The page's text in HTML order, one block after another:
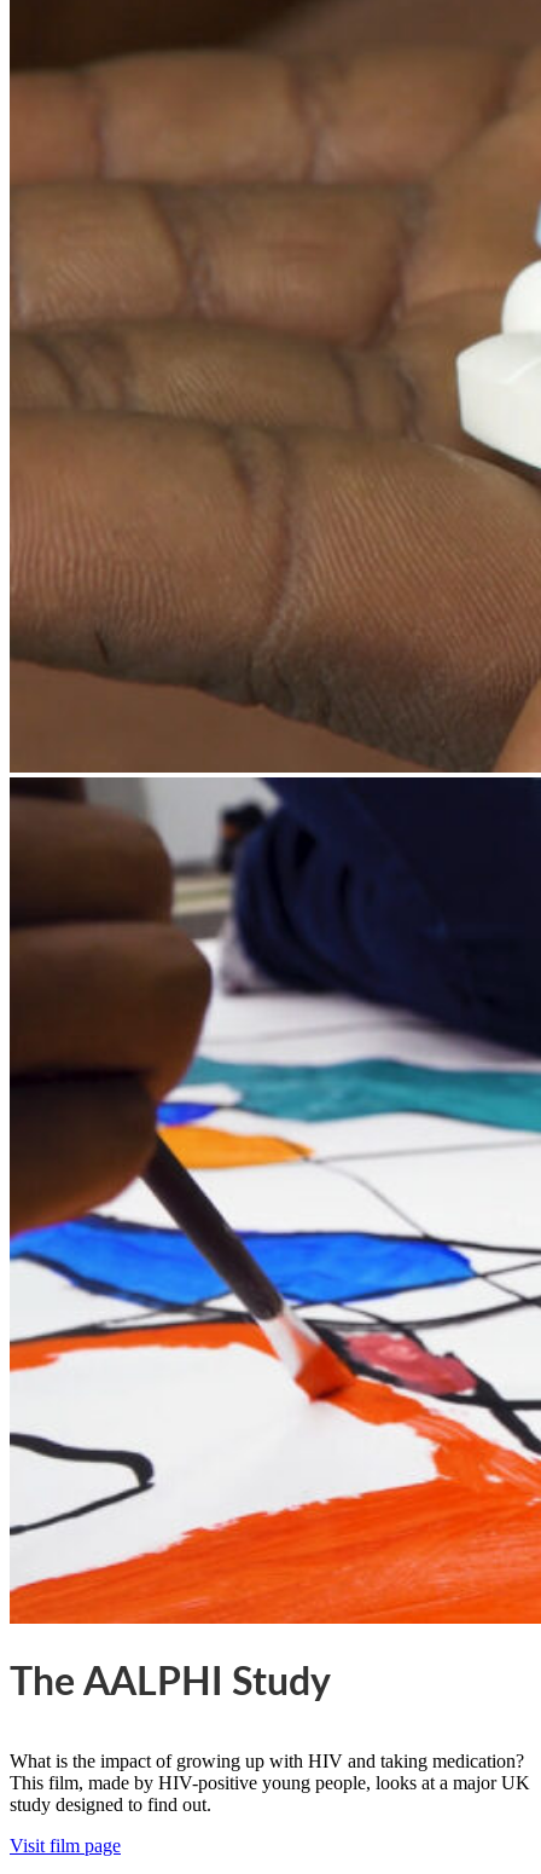
The AALPHI Study
What is the impact of growing up with HIV and taking medication?
This film, made by HIV-positive young people, looks at a major UK
study designed to find out.
Visit film page